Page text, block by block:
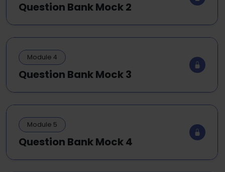
Question Bank Mock 2
Module 4
Question Bank Mock 3
Module 5
Question Bank Mock 4